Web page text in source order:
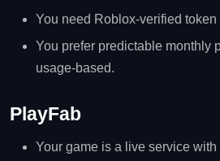
You need Roblox‑verified token
You prefer predictable monthly
usage‑based.
PlayFab
Your game is a live service